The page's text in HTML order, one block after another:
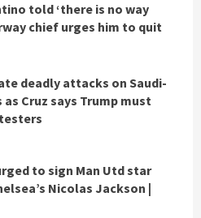
told ‘there is no way
chief urges him to quit
deadly attacks on Saudi-
Cruz says Trump must
to sign Man Utd star
Nicolas Jackson |